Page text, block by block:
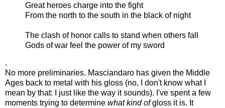
Great heroes charge into the fight
From the north to the south in the black of night
The clash of honor calls to stand when others fall
Gods of war feel the power of my sword
.
No more preliminaries. Masciandaro has given the Middle
Ages back to metal with his gloss (no, I don't know what I
mean by that: I just like the way it sounds). I've spent a few
moments trying to determine what kind ofgloss it is. It